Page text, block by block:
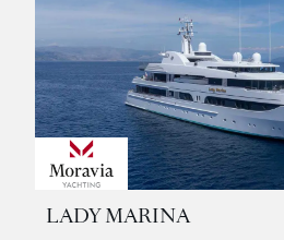
LADY MARINA